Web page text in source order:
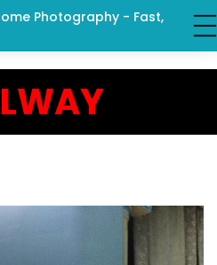
Photography - Fast,